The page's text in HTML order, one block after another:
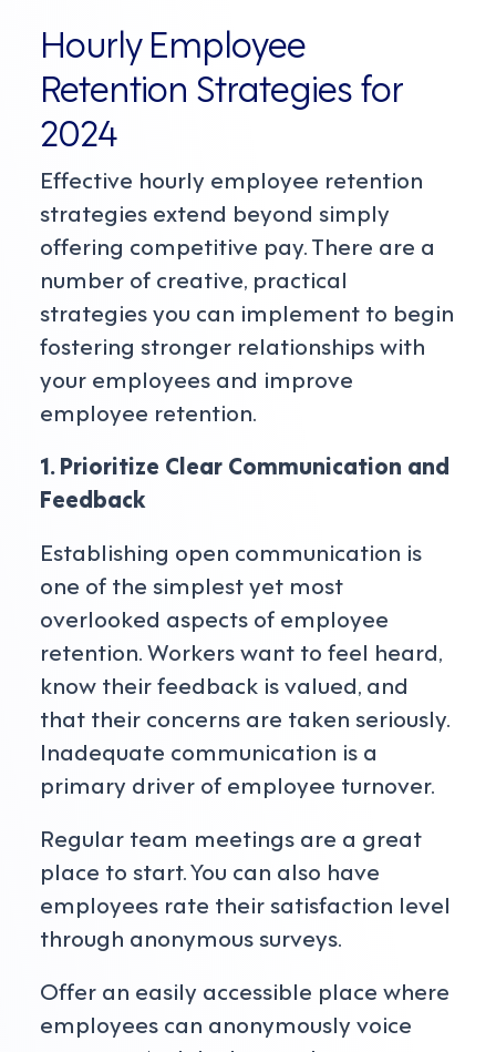
Hourly Employee
Retention Strategies for
2024
Effective hourly employee retention
strategies extend beyond simply
offering competitive pay. There are a
number of creative, practical
strategies you can implement to begin
fostering stronger relationships with
your employees and improve
employee retention.
1. Prioritize Clear Communication and
Feedback
Establishing open communication is
one of the simplest yet most
overlooked aspects of employee
retention. Workers want to feel heard,
know their feedback is valued, and
that their concerns are taken seriously.
Inadequate communication is a
primary driver of employee turnover.
Regular team meetings are a great
place to start. You can also have
employees rate their satisfaction level
through anonymous surveys.
Offer an easily accessible place where
employees can anonymously voice